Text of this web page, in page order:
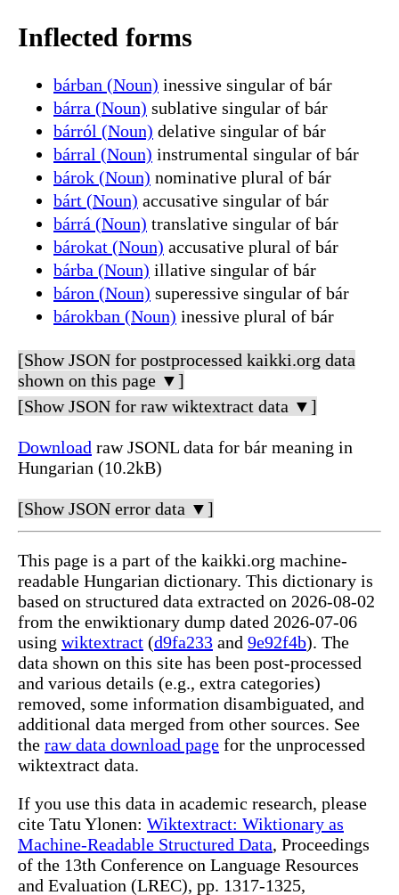
Inflected forms
bárban (Noun) inessive singular of bár
bárra (Noun) sublative singular of bár
bárról (Noun) delative singular of bár
bárral (Noun) instrumental singular of bár
bárok (Noun) nominative plural of bár
bárt (Noun) accusative singular of bár
bárrá (Noun) translative singular of bár
bárokat (Noun) accusative plural of bár
bárba (Noun) illative singular of bár
báron (Noun) superessive singular of bár
bárokban (Noun) inessive plural of bár
[Show JSON for postprocessed kaikki.org data
shown on this page ▼]
[Show JSON for raw wiktextract data ▼]
Download raw JSONL data for bár meaning in
Hungarian (10.2kB)
[Show JSON error data ▼]
This page is a part of the kaikki.org machine-
readable Hungarian dictionary. This dictionary is
based on structured data extracted on 2026-08-02
from the enwiktionary dump dated 2026-07-06
using wiktextract (d9fa233 and 9e92f4b). The
data shown on this site has been post-processed
and various details (e.g., extra categories)
removed, some information disambiguated, and
additional data merged from other sources. See
the raw data download page for the unprocessed
wiktextract data.
If you use this data in academic research, please
cite Tatu Ylonen: Wiktextract: Wiktionary as
Machine-Readable Structured Data, Proceedings
of the 13th Conference on Language Resources
and Evaluation (LREC), pp. 1317-1325,